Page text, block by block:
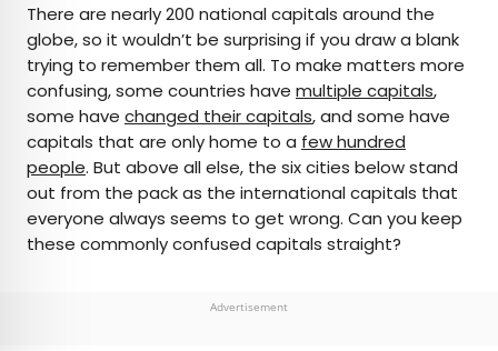
AUTHOR
Daily Passport Team
Daily Passport writers have been seen in
publications such as National Geographic, Food &
Wine, CBC, Condé Nast Traveler, and Business
Insider. They're passionate about uncovering
There are nearly 200 national capitals around the
globe, so it wouldn’t be surprising if you draw a blank
trying to remember them all. To make matters more
confusing, some countries have multiple capitals,
some have changed their capitals, and some have
capitals that are only home to a few hundred
people. But above all else, the six cities below stand
out from the pack as the international capitals that
everyone always seems to get wrong. Can you keep
these commonly confused capitals straight?
Advertisement